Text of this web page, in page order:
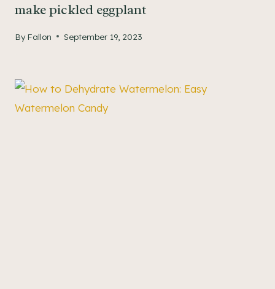
make pickled eggplant
By Fallon September 19, 2023